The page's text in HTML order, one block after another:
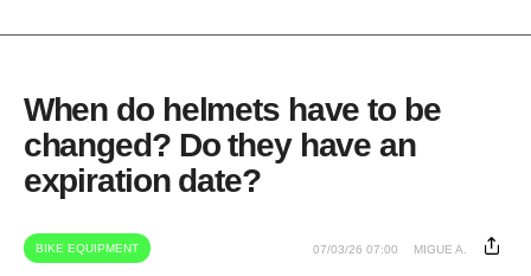
When do helmets have to be
changed? Do they have an
expiration date?
BIKE EQUIPMENT 07/03/26 07:00 MIGUE A.